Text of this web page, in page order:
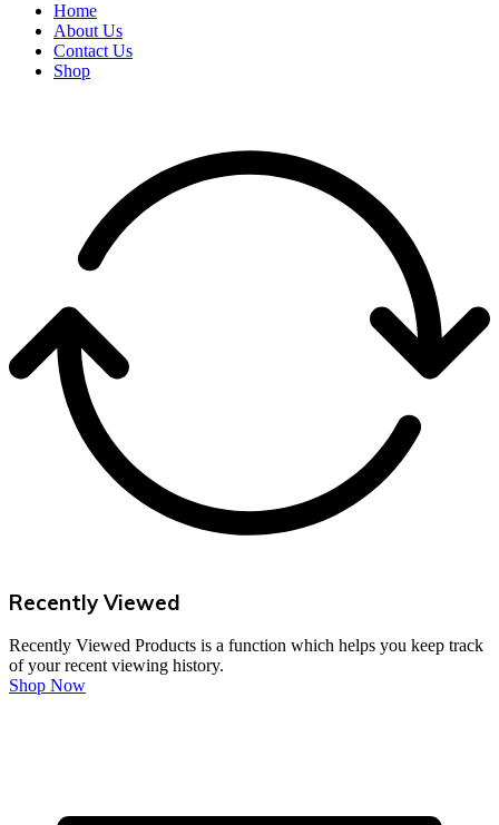
Home
About Us
Contact Us
Shop
Recently Viewed
Recently Viewed Products is a function which helps you keep track
of your recent viewing history.
Shop Now